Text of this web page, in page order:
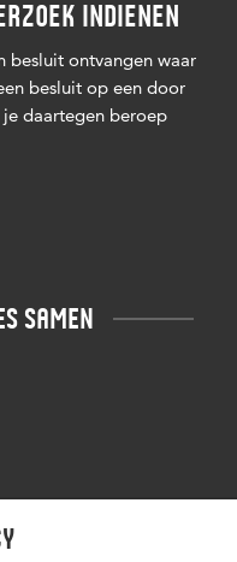
INDIENEN
besluit ontvangen waar
besluit op een door
daartegen beroep
SAMEN